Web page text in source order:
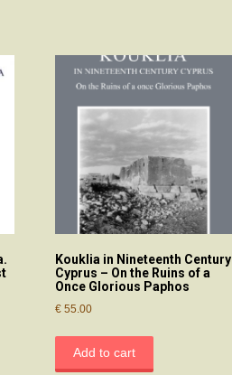
Kouklia in Nineteenth Century
Cyprus – On the Ruins of a
Once Glorious Paphos
€55.00
Add to cart